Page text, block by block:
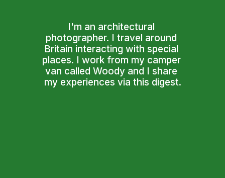
I'm an architectural
photographer. I travel around
Britain interacting with special
places. I work from my camper
van called Woody and I share
my experiences via this digest.